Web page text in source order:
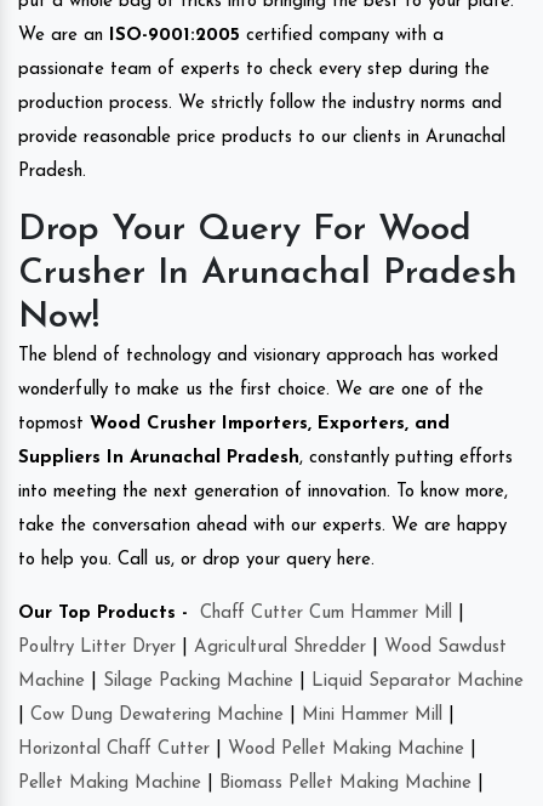
We are an
ISO-9001:2005 certified company with a
passionate team of experts to check every step during the
production process. We strictly follow the industry norms and
provide reasonable price products to our clients in Arunachal
Pradesh.
Drop Your Query For Wood
Crusher In Arunachal Pradesh
Now!
The blend of technology and visionary approach has worked
wonderfully to make us the first choice. We are one of the
topmost Wood Crusher Importers, Exporters, and
Suppliers In Arunachal Pradesh, constantly putting efforts
into meeting the next generation of innovation. To know more,
take the conversation ahead with our experts. We are happy
to help you. Call us, or drop your query here.
Our Top Products - Chaff Cutter Cum Hammer Mill
Poultry Litter Dryer
Agricultural Shredder
Wood Sawdust
Machine
Silage Packing Machine
Liquid Separator Machine
Cow Dung Dewatering Machine Mini Hammer Mill
Horizontal Chaff Cutter
Wood Pellet Making Machine
Pellet Making Machine
Biomass Pellet Making Machine